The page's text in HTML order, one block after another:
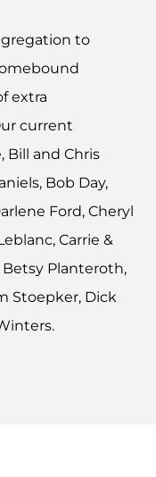
to
extra
current
Bill and Chris
Bob Day,
Ford, Cheryl
Carrie &
Betsy Planteroth,
Stoepker, Dick